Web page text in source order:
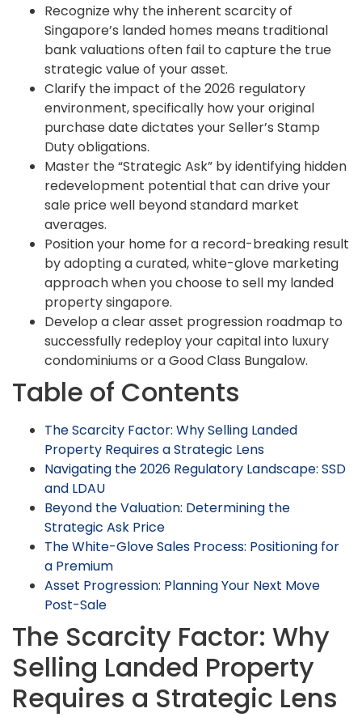
Recognize why the inherent scarcity of
Singapore’s landed homes means traditional
bank valuations often fail to capture the true
strategic value of your asset.
Clarify the impact of the 2026 regulatory
environment, specifically how your original
purchase date dictates your Seller’s Stamp
Duty obligations.
Master the “Strategic Ask” by identifying hidden
redevelopment potential that can drive your
sale price well beyond standard market
averages.
Position your home for a record-breaking result
by adopting a curated, white-glove marketing
approach when you choose to sell my landed
property singapore.
Develop a clear asset progression roadmap to
successfully redeploy your capital into luxury
condominiums or a Good Class Bungalow.
Table of Contents
The Scarcity Factor: Why Selling Landed
Property Requires a Strategic Lens
Navigating the 2026 Regulatory Landscape: SSD
and LDAU
Beyond the Valuation: Determining the
Strategic Ask Price
The White-Glove Sales Process: Positioning for
a Premium
Asset Progression: Planning Your Next Move
Post-Sale
The Scarcity Factor: Why
Selling Landed Property
Requires a Strategic Lens